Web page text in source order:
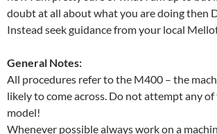
doubt at all about what you are doing then
Instead seek guidance from your local
General Notes:
All procedures refer to the M400 – the
likely to come across. Do not attempt any
model!
Whenever possible always work on a